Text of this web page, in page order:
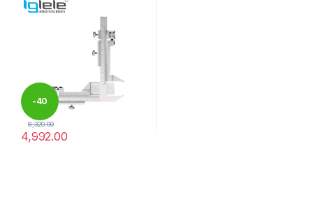
-40
%
4,992.00
8,320.00